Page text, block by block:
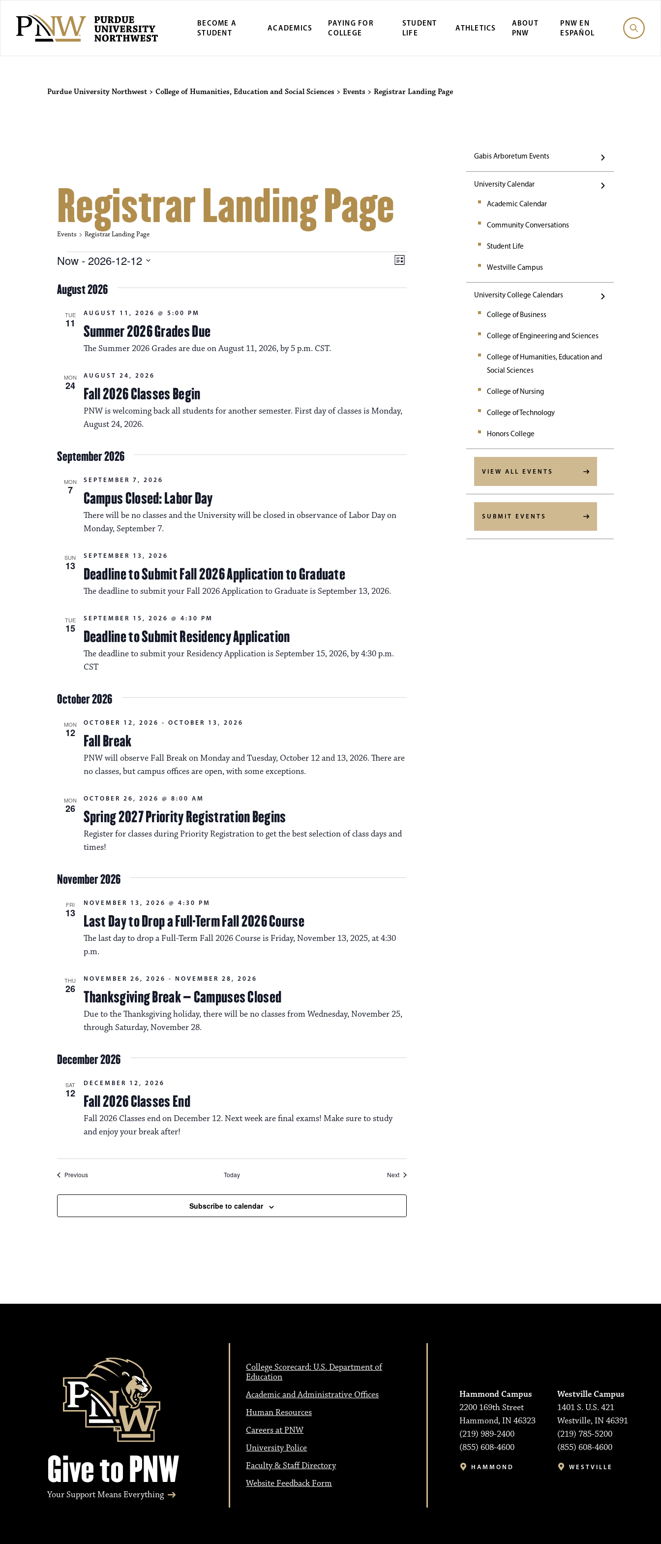
BECOME A
STUDENT
ACADEMICS
PAYING FOR
COLLEGE
STUDENT
LIFE
ATHLETICS
ABOUT
PNW
PNW EN
ESPAÑOL
Purdue University Northwest Events
Purdue University Northwest > College of Humanities, Education and Social Sciences > Events > Registrar Landing Page
Gabis Arboretum Events
University Calendar
Academic Calendar
Community Conversations
Student Life
Westville Campus
University College Calendars
College of Business
College of Engineering and Sciences
College of Humanities, Education and
Social Sciences
College of Nursing
College of Technology
Honors College
VIEW ALL EVENTS
SUBMIT EVENTS
Registrar Landing Page
Events Registrar Landing Page
Events V
i
s
N
a
i
i
o
E
v
e
s
L
s
Now - 2026-12-12
e
lAugust 2026
TUE
11 Summer 2026 Grades Due
AUGUST 11, 2026 @ 5:00 PM
The Summer 2026 Grades are due on August 11, 2026, by 5 p.m. CST.
MON
24 Fall 2026 Classes Begin
AUGUST 24, 2026
PNW is welcoming back all students for another semester. First day of classes is Monday,
August 24, 2026.
September 2026
MON
7 Campus Closed: Labor Day
SEPTEMBER 7, 2026
There will be no classes and the University will be closed in observance of Labor Day on
Monday, September 7.
SUN
13 Deadline to Submit Fall 2026 Application to Graduate
SEPTEMBER 13, 2026
The deadline to submit your Fall 2026 Application to Graduate is September 13, 2026.
TUE
15 Deadline to Submit Residency Application
SEPTEMBER 15, 2026 @ 4:30 PM
The deadline to submit your Residency Application is September 15, 2026, by 4:30 p.m.
CST
October 2026
MON
12 Fall Break
OCTOBER 12, 2026 - OCTOBER 13, 2026
PNW will observe Fall Break on Monday and Tuesday, October 12 and 13, 2026. There are
no classes, but campus offices are open, with some exceptions.
MON
26 Spring 2027 Priority Registration Begins
OCTOBER 26, 2026 @ 8:00 AM
Register for classes during Priority Registration to get the best selection of class days and
times!
November 2026
FRI
13 Last Day to Drop a Full-Term Fall 2026 Course
NOVEMBER 13, 2026 @ 4:30 PM
The last day to drop a Full-Term Fall 2026 Course is Friday, November 13, 2025, at 4:30
p.m.
THU
26 Thanksgiving Break – Campuses Closed
NOVEMBER 26, 2026 - NOVEMBER 28, 2026
Due to the Thanksgiving holiday, there will be no classes from Wednesday, November 25,
through Saturday, November 28.
December 2026
SAT
12 Fall 2026 Classes End
DECEMBER 12, 2026
Fall 2026 Classes end on December 12. Next week are final exams! Make sure to study
and enjoy your break after!
PreviousEvents Today NextEvents
Subscribe to calendar
Give to PNW
Your Support Means Everything
College Scorecard: U.S. Department of
Education
Academic and Administrative Offices
Human Resources
Careers at PNW
University Police
Faculty & Staff Directory
Website Feedback Form
Hammond Campus
2200 169th Street
Hammond, IN 46323
(219) 989-2400
(855) 608-4600
HAMMOND
Westville Campus
1401 S. U.S. 421
Westville, IN 46391
(219) 785-5200
(855) 608-4600
WESTVILLE